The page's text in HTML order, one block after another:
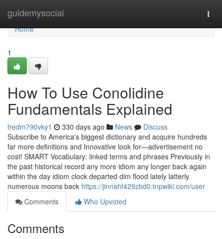
guidemysocial
Home
Home
1
How To Use Conolidine
Fundamentals Explained
fredm790vky1 330 days ago News
Discuss
Subscribe to America's biggest dictionary and acquire hundreds
far more definitions and Innovative look for—advertisement no
cost! SMART Vocabulary: linked terms and phrases Previously in
the past historical record any more idiom any longer back again
within the day idiom clock departed dim flood lately latterly
numerous moons back https://jinnahf429zbd0.tnpwiki.com/user
Comments
Who Upvoted
Comments